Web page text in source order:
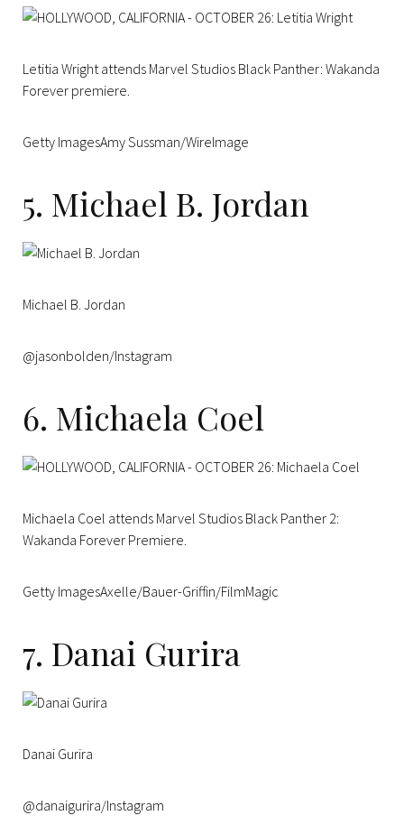
Letitia Wright attends Marvel Studios Black Panther: Wakanda
Forever premiere.
Getty ImagesAmy Sussman/WireImage
5. Michael B. Jordan
Michael B. Jordan
@jasonbolden/Instagram
6. Michaela Coel
Michaela Coel attends Marvel Studios Black Panther 2:
Wakanda Forever Premiere.
Getty ImagesAxelle/Bauer-Griffin/FilmMagic
7. Danai Gurira
Danai Gurira
@danaigurira/Instagram